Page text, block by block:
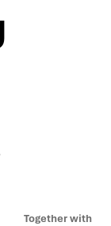
Together with